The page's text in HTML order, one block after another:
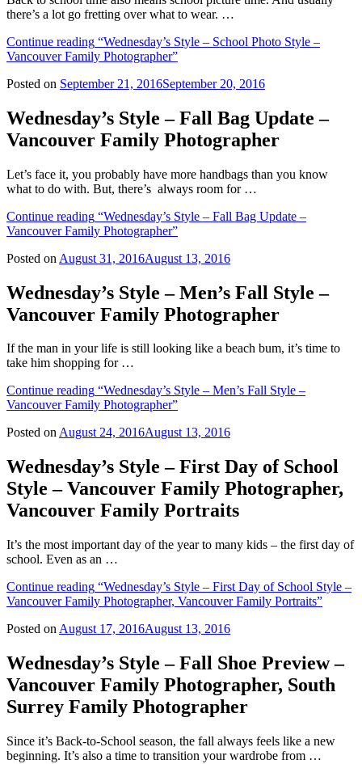
there’s a lot go fretting over what to wear. …
Continue reading “Wednesday’s Style – School Photo Style –
Vancouver Family Photographer”
Posted on September 21, 2016September 20, 2016
Wednesday’s Style – Fall Bag Update –
Vancouver Family Photographer
Let’s face it, you probably have more handbags than you know
what to do with. But, there’s always room for …
Continue reading “Wednesday’s Style – Fall Bag Update –
Vancouver Family Photographer”
Posted on August 31, 2016August 13, 2016
Wednesday’s Style – Men’s Fall Style –
Vancouver Family Photographer
If the man in your life is still looking like a beach bum, it’s time to
take him shopping for …
Continue reading “Wednesday’s Style – Men’s Fall Style –
Vancouver Family Photographer”
Posted onAugust 24, 2016August 13, 2016
Wednesday’s Style – First Day of School
Style – Vancouver Family Photographer,
Vancouver Family Portraits
It’s the most important day of the year to many kids – the first day of
school. Even as an …
Continue reading “Wednesday’s Style – First Day of School Style –
Vancouver Family Photographer, Vancouver Family Portraits”
Posted on August 17, 2016August 13, 2016
Wednesday’s Style – Fall Shoe Preview –
Vancouver Family Photographer, South
Surrey Family Photographer
Since it’s Back-to-School season, the fall always feels like a new
beginning. It’s also a time to transition your wardrobe from …